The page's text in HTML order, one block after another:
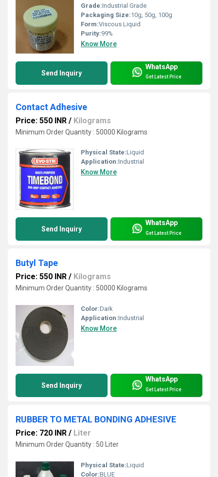
Grade:Industrial Grade
Packaging Size:10g, 50g, 100g
Form:Viscous Liquid
Purity:99%
Know More
Send Inquiry
WhatsApp
Get Latest Price
Contact Adhesive
Price: 550 INR / Kilograms
Minimum Order Quantity : 50000 Kilograms
Physical State:Liquid
Application:Industrial
Know More
Send Inquiry
WhatsApp
Get Latest Price
Butyl Tape
Price: 550 INR / Kilograms
Minimum Order Quantity : 50000 Kilograms
Color:Dark
Application:Industrial
Know More
Send Inquiry
WhatsApp
Get Latest Price
RUBBER TO METAL BONDING ADHESIVE
Price: 720 INR / Liter
Minimum Order Quantity : 50 Liter
Physical State:Liquid
Color:BLUE